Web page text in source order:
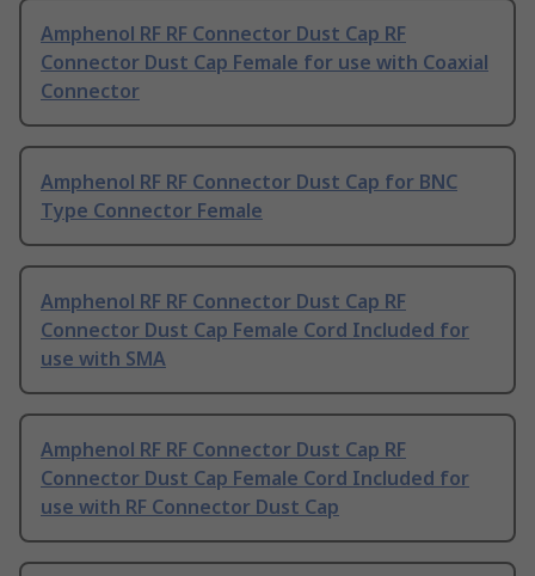
Amphenol RF RF Connector Dust Cap RF
Connector Dust Cap Female for use with Coaxial
Connector
Amphenol RF RF Connector Dust Cap for BNC
Type Connector Female
Amphenol RF RF Connector Dust Cap RF
Connector Dust Cap Female Cord Included for
use with SMA
Amphenol RF RF Connector Dust Cap RF
Connector Dust Cap Female Cord Included for
use with RF Connector Dust Cap